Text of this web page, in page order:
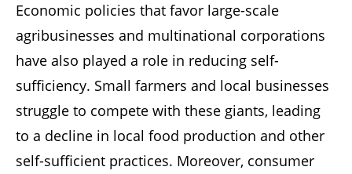
Economic policies that favor large-scale
agribusinesses and multinational corporations
have also played a role in reducing self-
sufficiency. Small farmers and local businesses
struggle to compete with these giants, leading
to a decline in local food production and other
self-sufficient practices. Moreover, consumer